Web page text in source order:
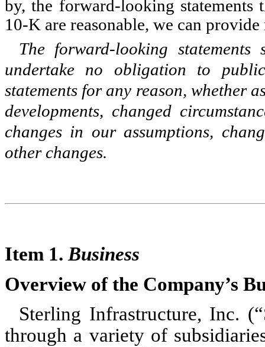
by, the forward-looking
10-K are reasonable, we can
The forward-looking
undertake no obligation to
statements for any reason, whether
developments, changed
changes in our assumptions,
other changes.
Item 1. Business
Overview of the Company’s
Sterling Infrastructure, Inc.
through a variety of